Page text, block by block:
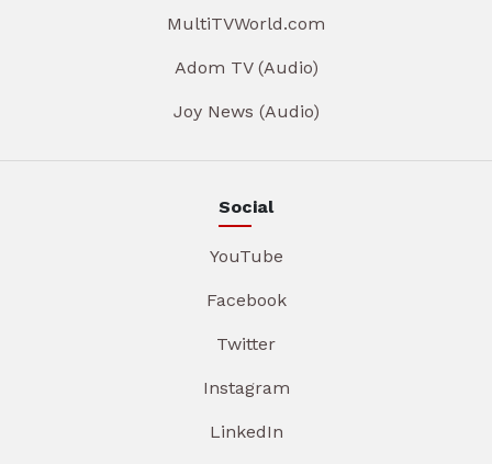
MultiTVWorld.com
Adom TV (Audio)
Joy News (Audio)
Social
YouTube
Facebook
Twitter
Instagram
LinkedIn